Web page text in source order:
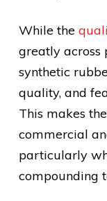
While the
greatly across
synthetic
quality, and
This makes
commercial
particularly
compounding